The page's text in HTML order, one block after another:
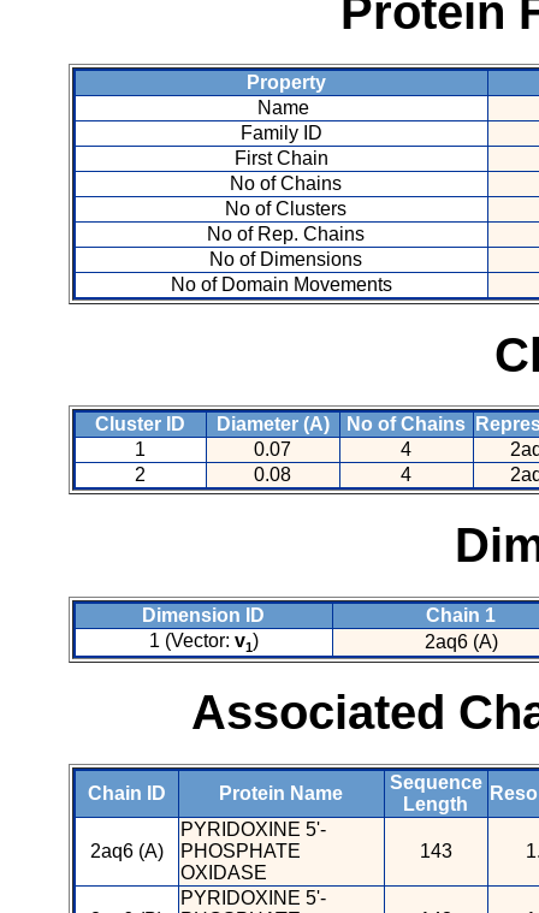
Protein
Property
Name
Family ID
First Chain
No of Chains
No of Clusters
No of Rep. Chains
No of Dimensions
No of Domain Movements
Cluster ID Diameter (A) No of Chains
1
0.07 4
2
0.08 4
Dimension ID
Chain 1
1 (Vector: v1) 2aq6 (A)
Associated
Chain ID Protein Name
Sequence
Length
2aq6 (A)
PYRIDOXINE 5'-
PHOSPHATE
OXIDASE
143
PYRIDOXINE 5'-